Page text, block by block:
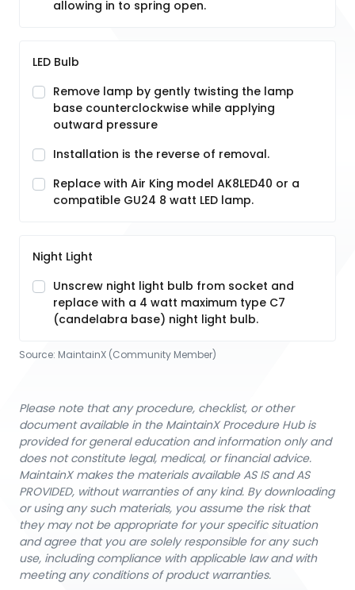
allowing in to spring open.
LED Bulb
Remove lamp by gently twisting the lamp
base counterclockwise while applying
outward pressure
Installation is the reverse of removal.
Replace with Air King model AK8LED40 or a
compatible GU24 8 watt LED lamp.
Night Light
Unscrew night light bulb from socket and
replace with a 4 watt maximum type C7
(candelabra base) night light bulb.
Source: MaintainX (Community Member)
Please note that any procedure, checklist, or other
document available in the MaintainX Procedure Hub is
provided for general education and information only and
does not constitute legal, medical, or financial advice.
MaintainX makes the materials available AS IS and AS
PROVIDED, without warranties of any kind. By downloading
or using any such materials, you assume the risk that
they may not be appropriate for your specific situation
and agree that you are solely responsible for any such
use, including compliance with applicable law and with
meeting any conditions of product warranties.